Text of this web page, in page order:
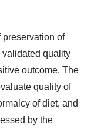
preservation of
quality
outcome. The
quality of
of diet, and
by the